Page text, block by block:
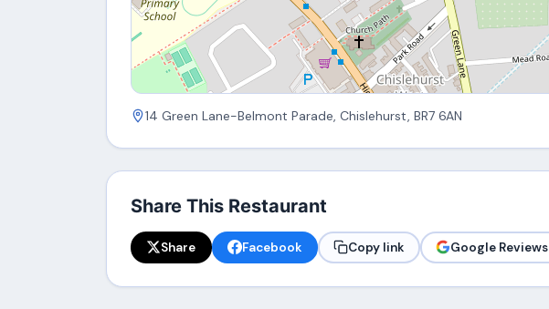
14 Green Lane-Belmont Parade, Chislehurst, BR7 6AN
Share This Restaurant
Share Facebook Copy link Google Reviews